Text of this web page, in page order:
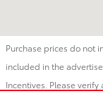
Purchase prices do not
included in the
Incentives. Please